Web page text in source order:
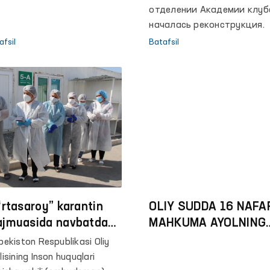
отделении Академии
началась реконструкция.
Batafsil
karantin
navbatdagi
amalga
Respublikasi Oliy
Inson huquqlari
OLIY SUDDA 16
MAHKUMA AYOLNING